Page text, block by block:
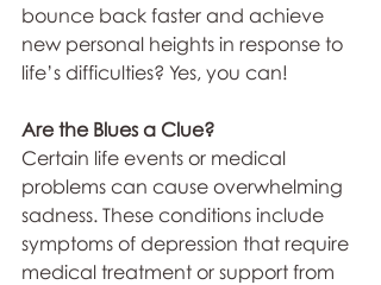
bounce back faster and achieve
new personal heights in response to
life’s difficulties? Yes, you can!
Are the Blues a Clue?
Certain life events or medical
problems can cause overwhelming
sadness. These conditions include
symptoms of depression that require
medical treatment or support from